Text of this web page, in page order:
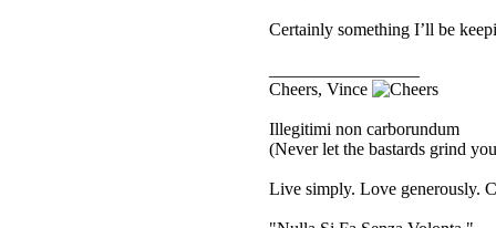
Certainly something I’ll be
Cheers, Vince
Illegitimi non carborundum
(Never let the bastards grind
Live simply. Love generously.